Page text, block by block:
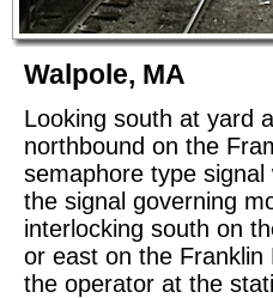
Walpole, MA
Looking south at yard
northbound on the
semaphore type
the signal governing
interlocking south on
or east on the
the operator at the